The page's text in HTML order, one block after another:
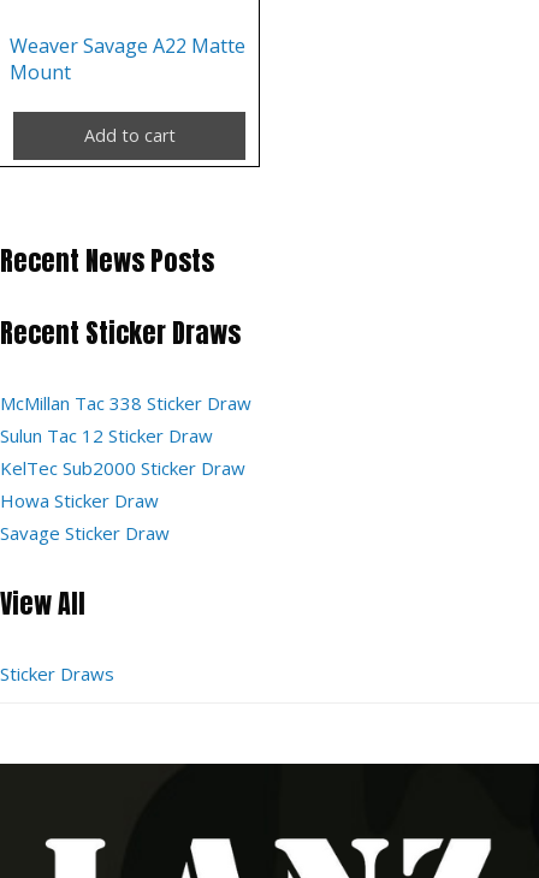
Weaver Savage A22 Matte
Mount
Add to cart
Recent News Posts
Recent Sticker Draws
McMillan Tac 338 Sticker Draw
Sulun Tac 12 Sticker Draw
KelTec Sub2000 Sticker Draw
Howa Sticker Draw
Savage Sticker Draw
View All
Sticker Draws